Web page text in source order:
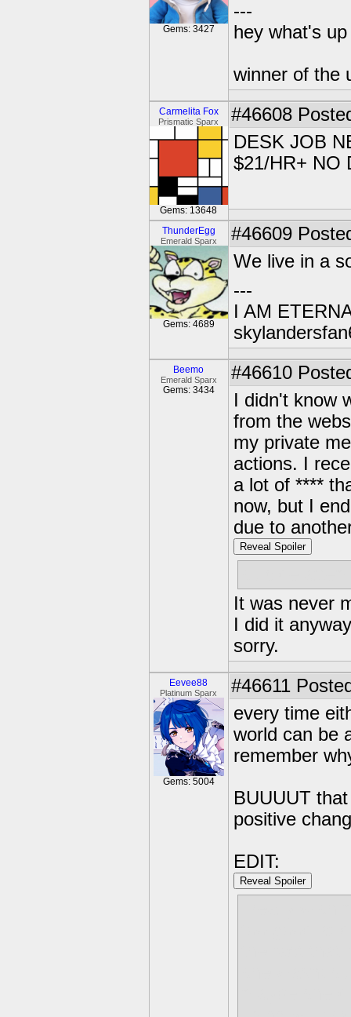
Gems: 3427
---
hey what's
winner of the
Carmelita Fox
Prismatic Sparx
Gems: 13648
#46608
DESK JOB
$21/HR+ NO
ThunderEgg
Emerald Sparx
Gems: 4689
#46609
We live in a
---
I AM
Beemo
Emerald Sparx
Gems: 3434
#46610
I didn't know
from the
my private
actions. I
a lot of ****
now, but I
due to
Reveal Spoiler
It was never
I did it
sorry.
Eevee88
Platinum Sparx
Gems: 5004
#46611
every time
world can be
remember
BUUUUT
positive
EDIT:
Reveal Spoiler